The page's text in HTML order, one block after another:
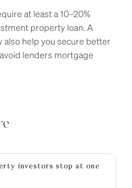
at least a 10–20%
property loan. A
also help you secure better
lenders mortgage
investors stop at one